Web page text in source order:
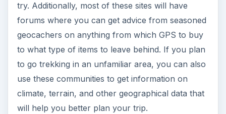
try. Additionally, most of these sites will have
forums where you can get advice from seasoned
geocachers on anything from which GPS to buy
to what type of items to leave behind. If you plan
to go trekking in an unfamiliar area, you can also
use these communities to get information on
climate, terrain, and other geographical data that
will help you better plan your trip.